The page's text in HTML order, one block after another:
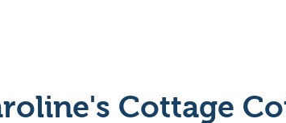
Cottage